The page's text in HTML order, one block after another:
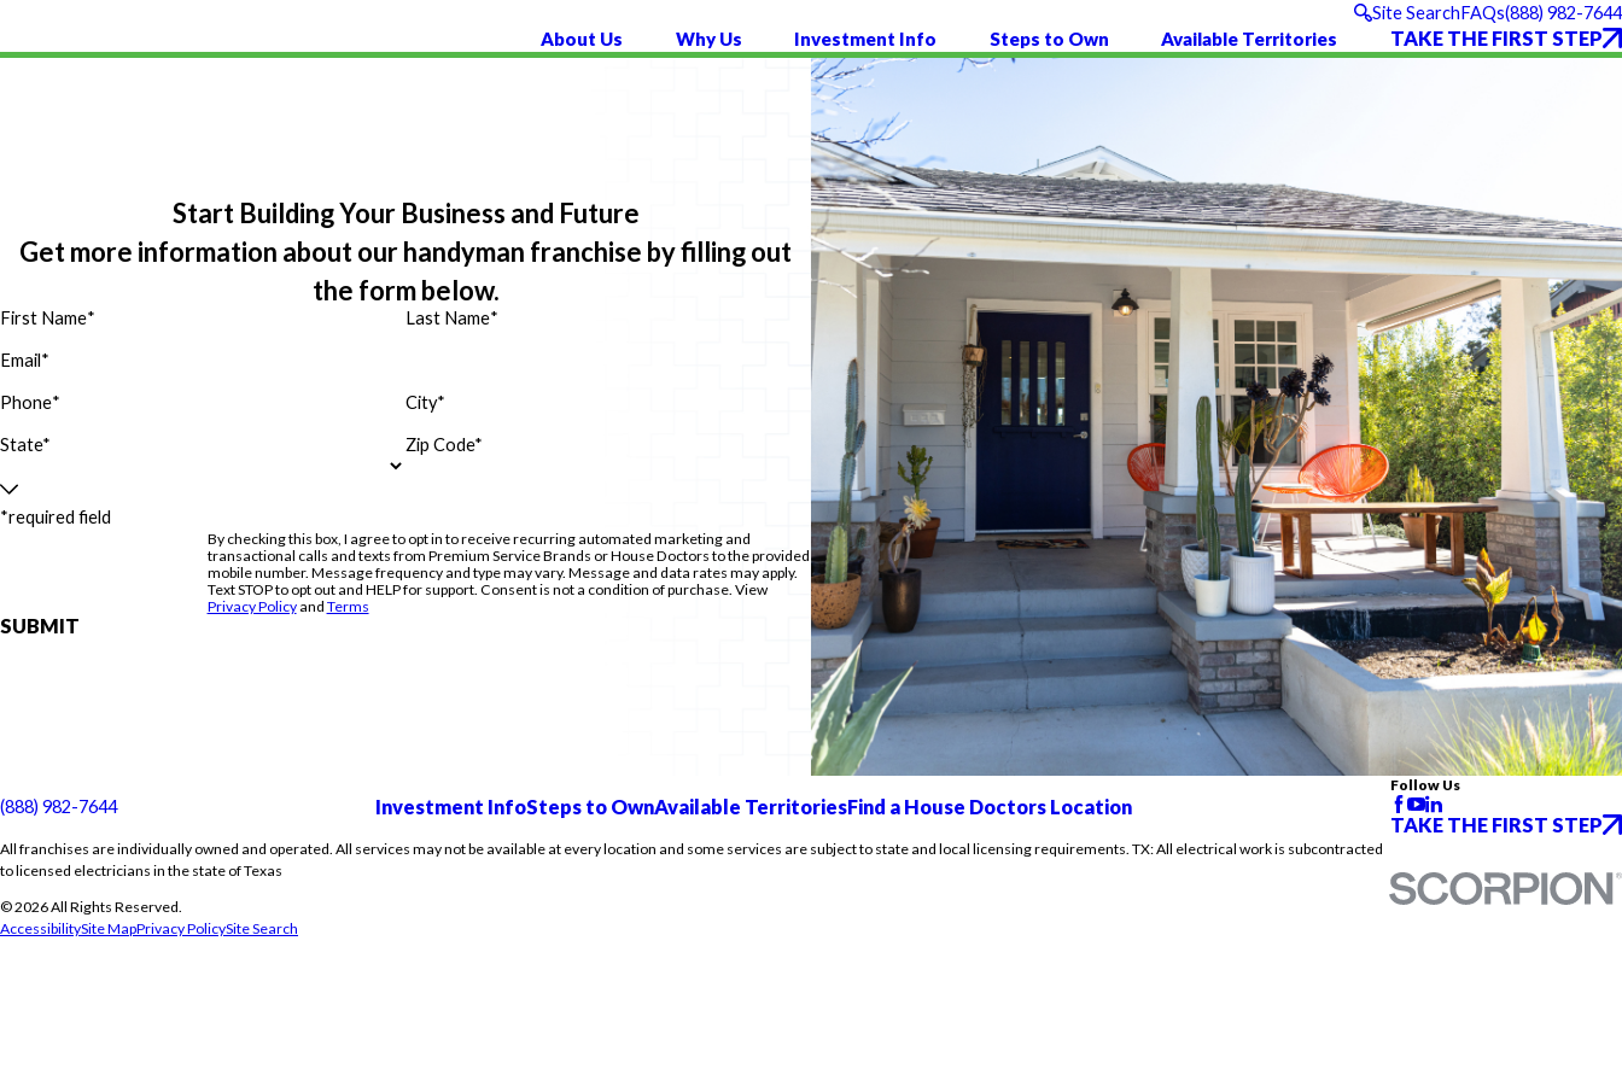
Site SearchFAQs(888) 982-7644
About Us Why Us Investment Info Steps to Own Available Territories TAKE THE FIRST STEP
Start Building Your Business and Future
Get more information about our handyman franchise by filling out
the form below.
First Name* Last Name*
Email*
Phone* City*
State* Zip Code*
*required field
By checking this box, I agree to opt in to receive recurring automated marketing and
transactional calls and texts from Premium Service Brands or House Doctors to the provided
mobile number. Message frequency and type may vary. Message and data rates may apply.
Text STOP to opt out and HELP for support. Consent is not a condition of purchase. View
Privacy Policyand Terms
SUBMIT
(888) 982-7644 Investment InfoSteps to OwnAvailable TerritoriesFind a House Doctors Location
Follow Us
TAKE THE FIRST STEP
All franchises are individually owned and operated. All services may not be available at every location and some services are subject to state and local licensing requirements. TX: All electrical work is subcontracted
to licensed electricians in the state of Texas
© 2026 All Rights Reserved.
AccessibilitySite MapPrivacy PolicySite Search